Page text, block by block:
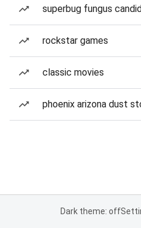
superbug fungus
rockstar games
classic movies
phoenix arizona dust
Dark theme: off